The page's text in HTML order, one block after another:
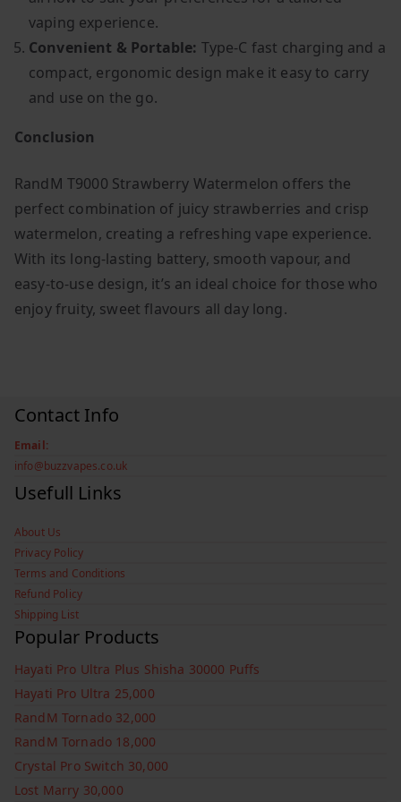
vaping experience.
Convenient & Portable: Type-C fast charging and a
compact, ergonomic design make it easy to carry
and use on the go.
Conclusion
RandM T9000 Strawberry Watermelon offers the
perfect combination of juicy strawberries and crisp
watermelon, creating a refreshing vape experience.
With its long-lasting battery, smooth vapour, and
easy-to-use design, it’s an ideal choice for those who
enjoy fruity, sweet flavours all day long.
Contact Info
Email:
info@buzzvapes.co.uk
Usefull Links
About Us
Privacy Policy
Terms and Conditions
Refund Policy
Shipping List
Popular Products
Hayati Pro Ultra Plus Shisha 30000 Puffs
Hayati Pro Ultra 25,000
RandM Tornado 32,000
RandM Tornado 18,000
Crystal Pro Switch 30,000
Lost Marry 30,000